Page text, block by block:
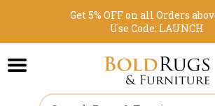
Get 5% OFF on all Orders
Use Code: LAUNCH